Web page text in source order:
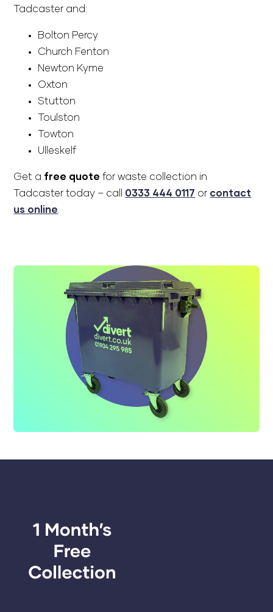
Tadcaster and:
Bolton Percy
Church Fenton
Newton Kyme
Oxton
Stutton
Toulston
Towton
Ulleskelf
Get a free quotefor waste collection in
Tadcaster today – call 0333 444 0117 or contact
us online.